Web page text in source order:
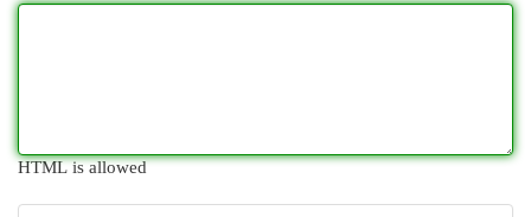
HTML is allowed